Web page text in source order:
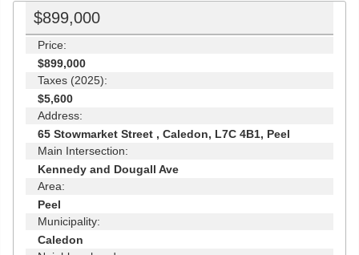
$899,000
Price:
$899,000
Taxes (2025):
$5,600
Address:
65 Stowmarket Street , Caledon, L7C 4B1, Peel
Main Intersection:
Kennedy and Dougall Ave
Area:
Peel
Municipality:
Caledon